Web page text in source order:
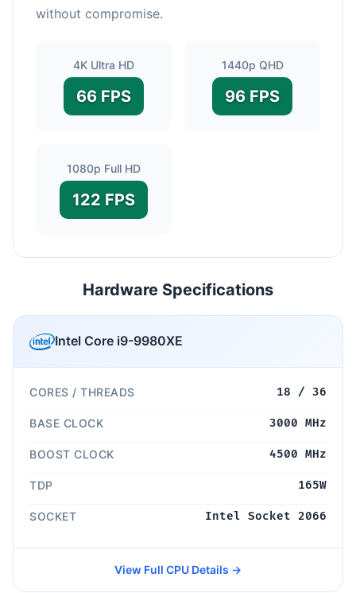
without compromise.
4K Ultra HD
66 FPS
1440p QHD
96 FPS
1080p Full HD
122 FPS
Hardware Specifications
Intel Core i9-9980XE
CORES / THREADS 18 / 36
BASE CLOCK 3000 MHz
BOOST CLOCK 4500 MHz
TDP 165W
SOCKET Intel Socket 2066
View Full CPU Details →